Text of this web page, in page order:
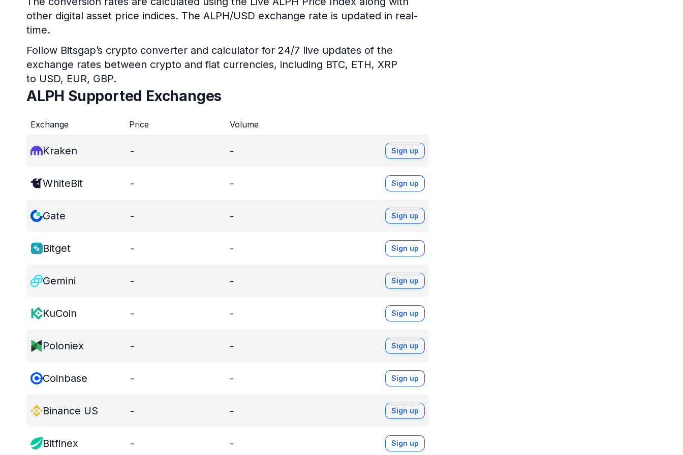
other digital asset price indices. The ALPH/USD exchange rate is updated in real-
time.
Follow Bitsgap’s crypto converter and calculator for 24/7 live updates of the
exchange rates between crypto and fiat currencies, including BTC, ETH, XRP
to USD, EUR, GBP.
ALPH Supported Exchanges
Exchange Price Volume
Kraken - - Sign up
WhiteBit - - Sign up
Gate - - Sign up
Bitget - - Sign up
Gemini - - Sign up
KuCoin - - Sign up
Poloniex - - Sign up
Coinbase - - Sign up
Binance US - - Sign up
Bitfinex - - Sign up